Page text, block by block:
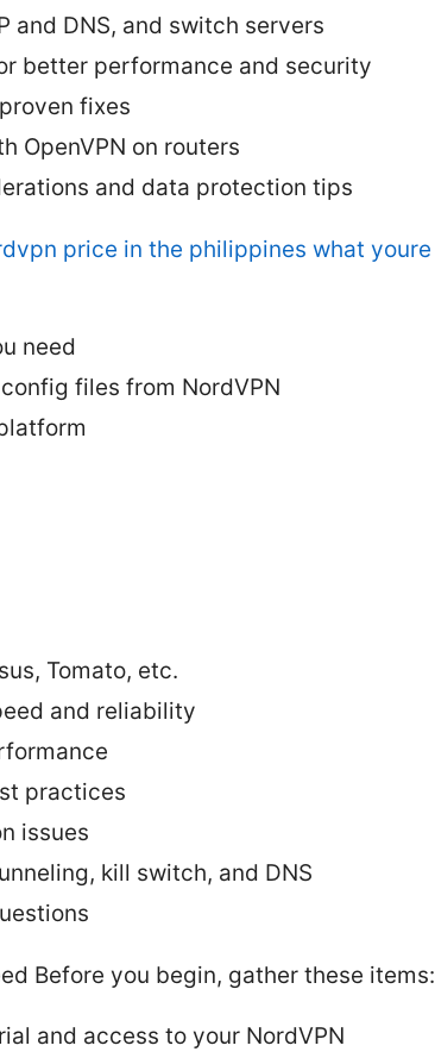
and DNS, and switch servers
better performance and security
fixes
OpenVPN on routers
and data protection tips
price in the philippines what youre
need
files from NordVPN
Tomato, etc.
and reliability
practices
issues
kill switch, and DNS
Before you begin, gather these items:
and access to your NordVPN